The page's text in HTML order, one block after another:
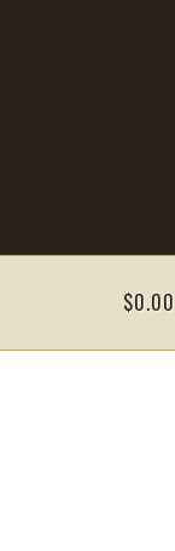
$0.00